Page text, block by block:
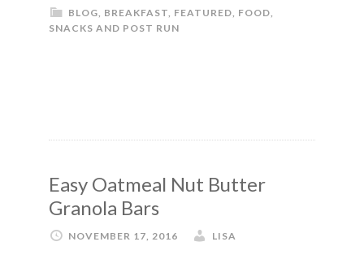
BLOG, BREAKFAST, FEATURED, FOOD,
SNACKS AND POST RUN
Easy Oatmeal Nut Butter
Granola Bars
NOVEMBER 17, 2016 LISA